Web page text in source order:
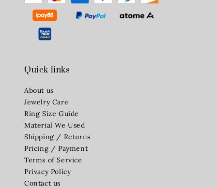
Quick links
About us
Jewelry Care
Ring Size Guide
Material We Used
Shipping / Returns
Pricing / Payment
Terms of Service
Privacy Policy
Contact us